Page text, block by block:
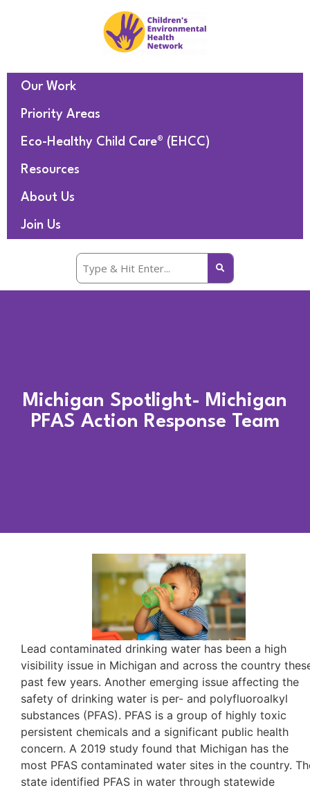
Our Work
Priority Areas
Eco-Healthy Child Care® (EHCC)
Resources
About Us
Join Us
Michigan Spotlight- Michigan
PFAS Action Response Team
Lead contaminated drinking water has been a high
visibility issue in Michigan and across the country
past few years. Another emerging issue affecting the
safety of drinking water is per- and polyfluoroalkyl
substances (PFAS). PFAS is a group of highly toxic
persistent chemicals and a significant public health
concern. A 2019 study found that Michigan has the
most PFAS contaminated water sites in the country.
state identified PFAS in water through statewide